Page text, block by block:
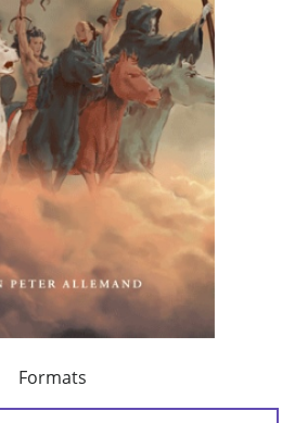
Formats